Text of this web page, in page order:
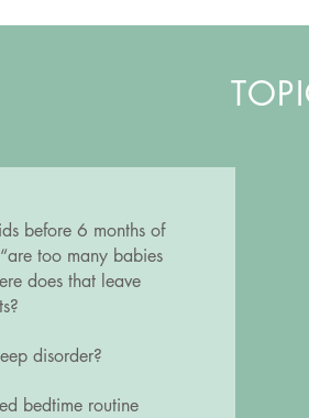
before 6 months of
too many babies
does that leave
disorder?
bedtime routine